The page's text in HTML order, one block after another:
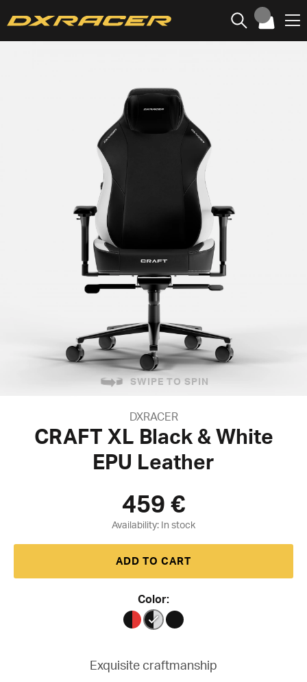
SWIPE TO SPIN
DXRACER
CRAFT XL Black & White
EPU Leather
Exquisite craftmanship
Color:
459 €
Availability:
ADD TO CART